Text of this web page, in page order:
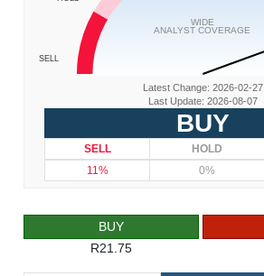
SELL
WIDE
ANALYST COVERAGE
Latest Change: 2026-02-27
Last Update: 2026-08-07
BUY
SELL HOLD
11%
0%
BUY
R21.75